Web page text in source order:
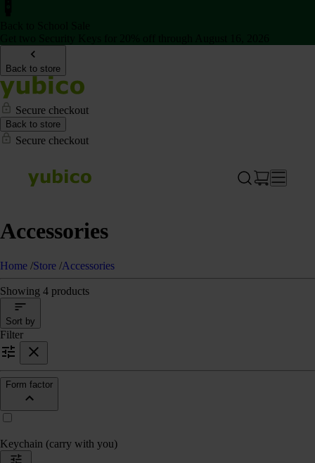
Back to store
Secure checkout
Back to store
Secure checkout
Accessories
Home /Store /Accessories
Showing 4 products
Sort by
Filter
Form factor
Keychain (carry with you)